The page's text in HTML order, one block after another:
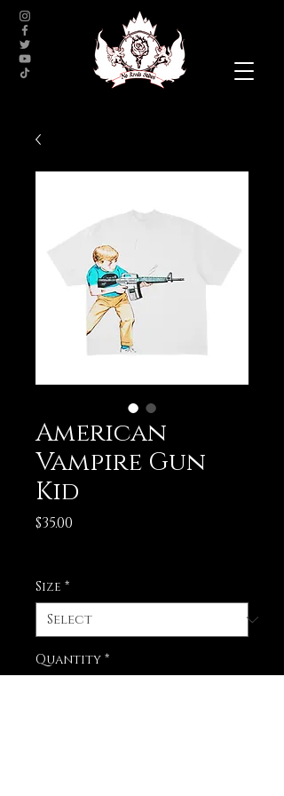
American
Vampire Gun
Kid
$35.00
Size *
Quantity *